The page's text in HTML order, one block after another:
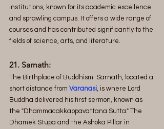
institutions, known for its academic excellence
and sprawling campus. It offers a wide range of
courses and has contributed significantly to the
fields of science, arts, and literature.
21. Sarnath:
The Birthplace of Buddhism: Sarnath, located a
short distance from Varanasi , is where Lord
Buddha delivered his first sermon, known as
the "Dhammacakkappavattana Sutta." The
Dhamek Stupa and the Ashoka Pillar in